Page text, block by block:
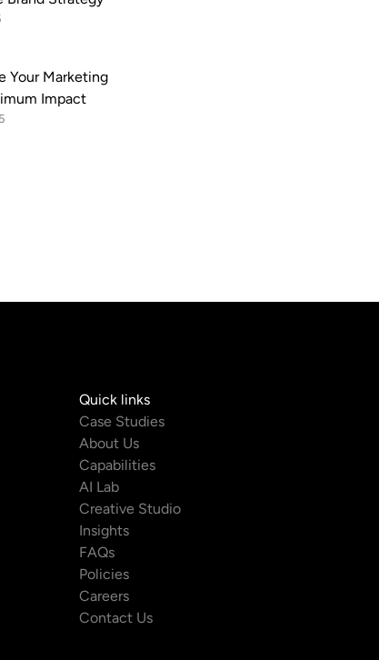
Your Marketing
Impact
Quick links
Case Studies
About Us
Capabilities
AI Lab
Creative Studio
Insights
FAQs
Policies
Careers
Contact Us